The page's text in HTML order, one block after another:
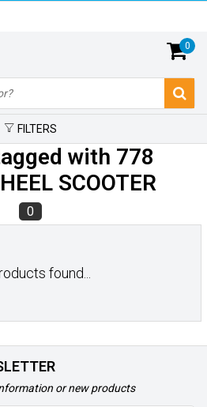
0
FILTERS
with 778
SCOOTER
0
found...
or new products